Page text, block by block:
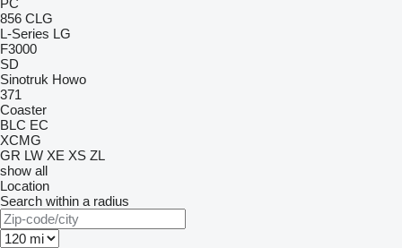
PC
856 CLG
L-Series LG
F3000
SD
Sinotruk Howo
371
Coaster
BLC EC
XCMG
GR LW XE XS ZL
show all
Location
Search within a radius